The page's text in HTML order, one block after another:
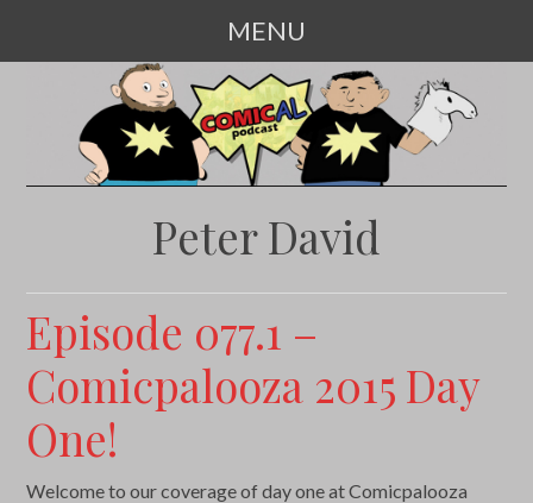
MENU
CONTENT
Peter David
Episode 077.1 –
Comicpalooza 2015 Day
One!
Welcome to our coverage of day one at Comicpalooza